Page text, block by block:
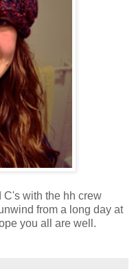
C's with the hh crew
from a long day at
you all are well.